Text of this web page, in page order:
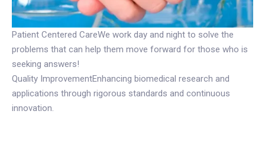
Patient Centered CareWe work day and night to solve the
problems that can help them move forward for those who is
seeking answers!
Quality ImprovementEnhancing biomedical research and
applications through rigorous standards and continuous
innovation.